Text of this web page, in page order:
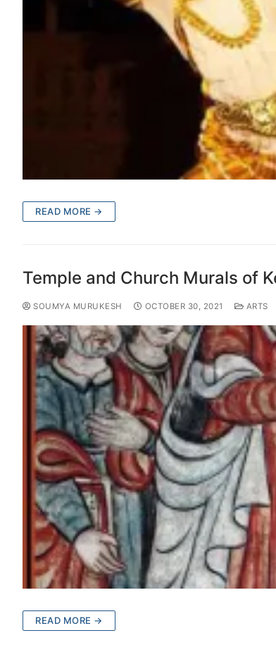
READ MORE →
Temple and Church Murals of
SOUMYA MURUKESH OCTOBER 30, 2021 ARTS
READ MORE →